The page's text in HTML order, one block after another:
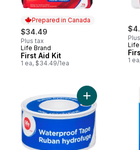
Prepared in Canada
$34.49
Plus tax
Prepared in Canada
Life Brand
First Aid Kit
1 ea, $34.49/1ea
Life
1
Add